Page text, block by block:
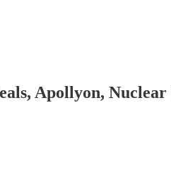
Apollyon,